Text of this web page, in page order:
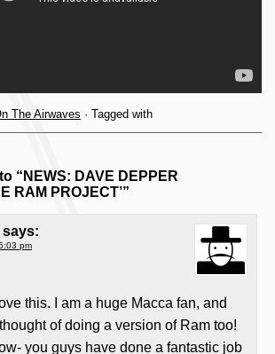
The Airwaves · Tagged with
“NEWS: DAVE DEPPER
RAM PROJECT’”
says:
pm
this. I am a huge Macca fan, and
of doing a version of Ram too!
you guys have done a fantastic job